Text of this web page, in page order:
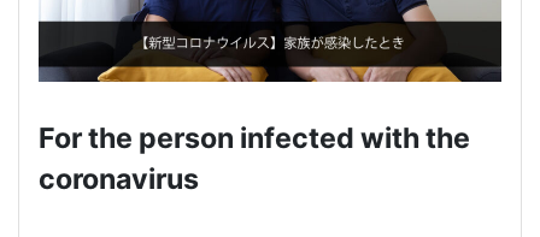
For the person infected with the
coronavirus